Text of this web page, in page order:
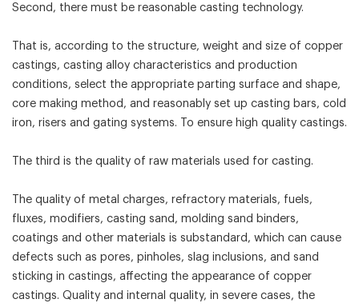
Second, there must be reasonable casting technology.
That is, according to the structure, weight and size of copper
castings, casting alloy characteristics and production
conditions, select the appropriate parting surface and shape,
core making method, and reasonably set up casting bars, cold
iron, risers and gating systems. To ensure high quality castings.
The third is the quality of raw materials used for casting.
The quality of metal charges, refractory materials, fuels,
fluxes, modifiers, casting sand, molding sand binders,
coatings and other materials is substandard, which can cause
defects such as pores, pinholes, slag inclusions, and sand
sticking in castings, affecting the appearance of copper
castings. Quality and internal quality, in severe cases, the